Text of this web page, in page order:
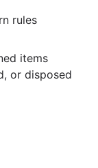
rules
items
or disposed